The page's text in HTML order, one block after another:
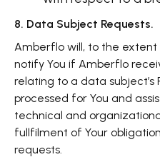
8. Data Subject Requests.
Amberflo will, to the
notify You if Amberflo
relating to a data subject’s
processed for You and
technical and
fullfilment of Your
requests.